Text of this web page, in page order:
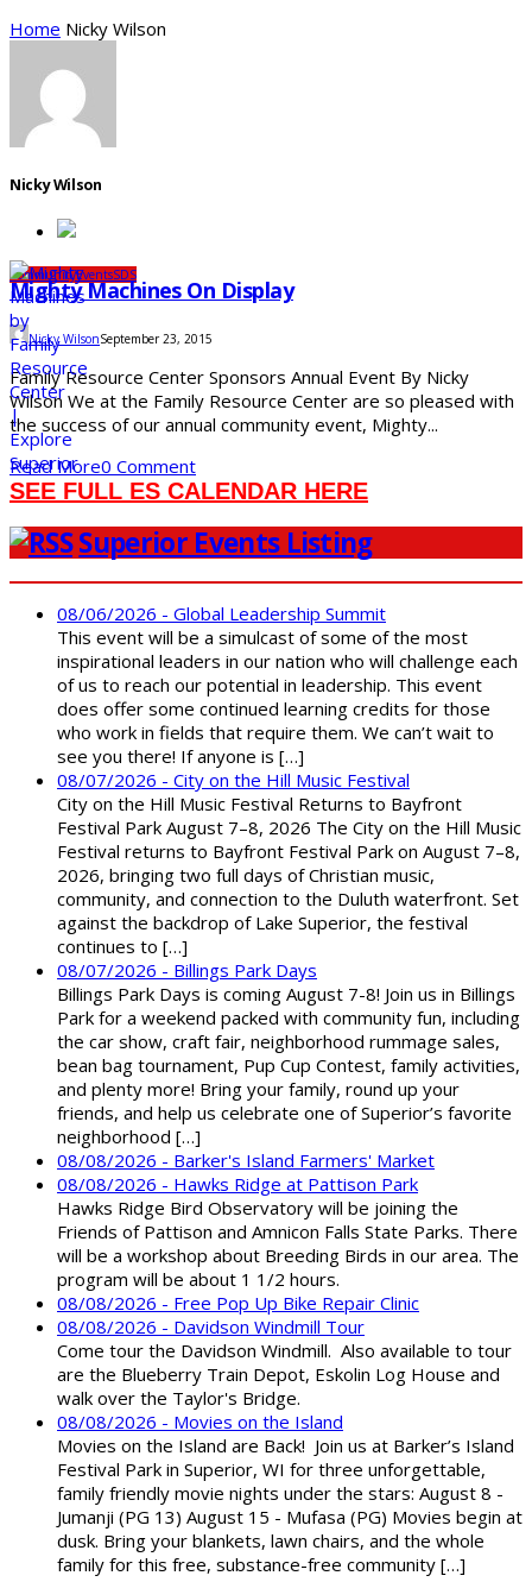
Home Nicky Wilson
Nicky Wilson
CommunityEventsSDS
Mighty Machines On Display
Nicky WilsonSeptember 23, 2015
Family Resource Center Sponsors Annual Event By Nicky
Wilson We at the Family Resource Center are so pleased with
the success of our annual community event, Mighty...
Read More0 Comment
SEE FULL ES CALENDAR HERE
Superior Events Listing
08/06/2026 - Global Leadership Summit
This event will be a simulcast of some of the most
inspirational leaders in our nation who will challenge each
of us to reach our potential in leadership. This event
does offer some continued learning credits for those
who work in fields that require them. We can’t wait to
see you there! If anyone is […]
08/07/2026 - City on the Hill Music Festival
City on the Hill Music Festival Returns to Bayfront
Festival Park August 7–8, 2026 The City on the Hill Music
Festival returns to Bayfront Festival Park on August 7–8,
2026, bringing two full days of Christian music,
community, and connection to the Duluth waterfront. Set
against the backdrop of Lake Superior, the festival
continues to […]
08/07/2026 - Billings Park Days
Billings Park Days is coming August 7-8! Join us in Billings
Park for a weekend packed with community fun, including
the car show, craft fair, neighborhood rummage sales,
bean bag tournament, Pup Cup Contest, family activities,
and plenty more! Bring your family, round up your
friends, and help us celebrate one of Superior’s favorite
neighborhood […]
08/08/2026 - Barker's Island Farmers' Market
08/08/2026 - Hawks Ridge at Pattison Park
Hawks Ridge Bird Observatory will be joining the
Friends of Pattison and Amnicon Falls State Parks. There
will be a workshop about Breeding Birds in our area. The
program will be about 1 1/2 hours.
08/08/2026 - Free Pop Up Bike Repair Clinic
08/08/2026 - Davidson Windmill Tour
Come tour the Davidson Windmill. Also available to tour
are the Blueberry Train Depot, Eskolin Log House and
walk over the Taylor's Bridge.
08/08/2026 - Movies on the Island
Movies on the Island are Back! Join us at Barker’s Island
Festival Park in Superior, WI for three unforgettable,
family friendly movie nights under the stars: August 8 -
Jumanji (PG 13) August 15 - Mufasa (PG) Movies begin at
dusk. Bring your blankets, lawn chairs, and the whole
family for this free, substance-free community […]